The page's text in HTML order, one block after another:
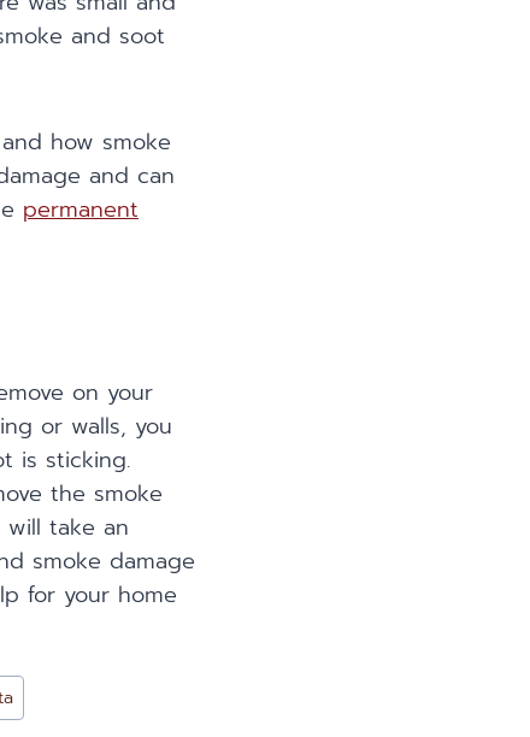
and soot
how smoke
and can
permanent
on your
or walls, you
is sticking.
the smoke
take an
smoke damage
for your home